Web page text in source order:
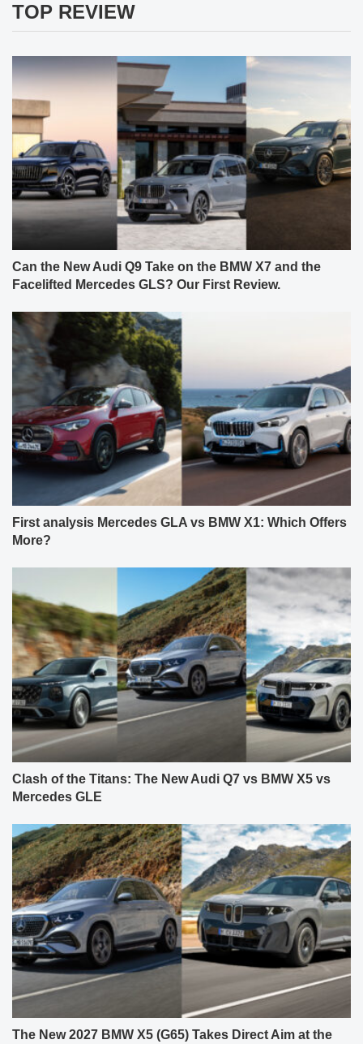
TOP REVIEW
Can the New Audi Q9 Take on the BMW X7 and the
Facelifted Mercedes GLS? Our First Review.
First analysis Mercedes GLA vs BMW X1: Which Offers
More?
Clash of the Titans: The New Audi Q7 vs BMW X5 vs
Mercedes GLE
The New 2027 BMW X5 (G65) Takes Direct Aim at the